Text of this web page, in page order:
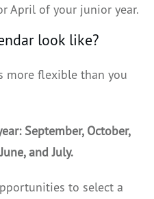
April of your junior year.
look like?
more flexible than you
September, October,
and July.
to select a